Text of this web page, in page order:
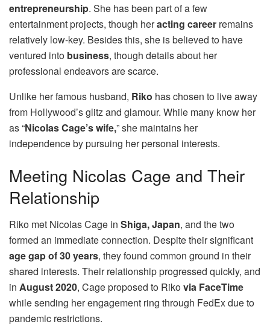
entrepreneurship. She has been part of a few
entertainment projects, though heracting career remains
relatively low-key. Besides this, she is believed to have
ventured into business, though details about her
professional endeavors are scarce.
Unlike her famous husband, Riko has chosen to live away
from Hollywood’s glitz and glamour. While many know her
as “Nicolas Cage’s wife,” she maintains her
independence by pursuing her personal interests.
Meeting Nicolas Cage and Their
Relationship
Riko met Nicolas Cage in Shiga, Japan, and the two
formed an immediate connection. Despite their significant
age gap of 30 years, they found common ground in their
shared interests. Their relationship progressed quickly, and
in August 2020, Cage proposed to Rikovia FaceTime
while sending her engagement ring through FedEx due to
pandemic restrictions.